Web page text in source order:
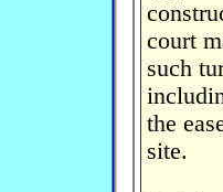
court
such
the
site.